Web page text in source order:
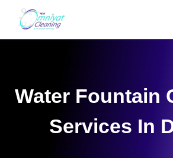
content
Water Fountain
Services In